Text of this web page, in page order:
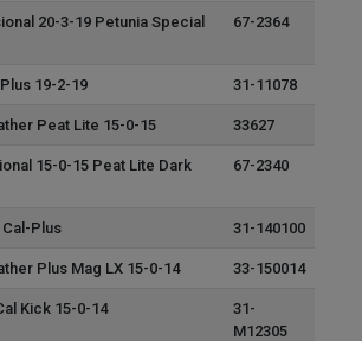
20-3-19 Petunia Special
67-2364
19-2-19 31-11078
Peat Lite 15-0-15 33627
15-0-15 Peat Lite Dark
67-2340
Plus 31-140100
Plus Mag LX 15-0-14 33-150014
Kick 15-0-14
31-
M12305